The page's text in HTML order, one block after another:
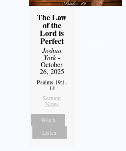
The Law
of the
Lord is
Perfect
Joshua
York-
October
26, 2025
Psalms 19:1-
14
Sermon
Notes
Watch
Listen